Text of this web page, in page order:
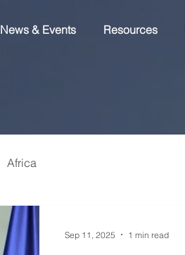
News & Events Resources
Africa
Sep 11, 2025 1 min read